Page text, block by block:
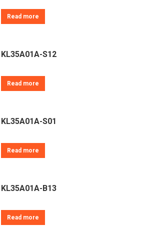
Read more
KL35A01A-S12
Read more
KL35A01A-S01
Read more
KL35A01A-B13
Read more